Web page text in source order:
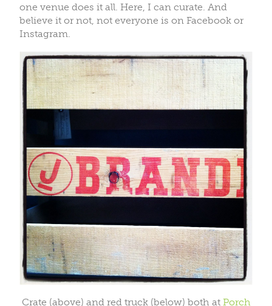
one venue does it all. Here, I can curate. And
believe it or not, not everyone is on Facebook or
Instagram.
Crate (above) and red truck (below) both at Porch